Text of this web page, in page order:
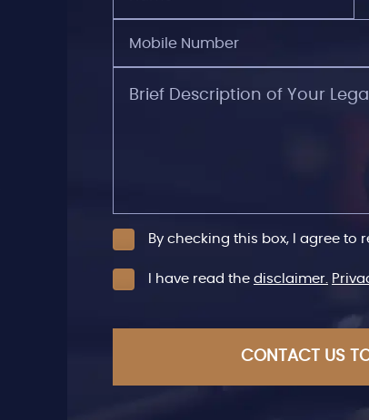
Mobile
Number
Brief
Description
By checking this box, I agree to
I have read the disclaimer.